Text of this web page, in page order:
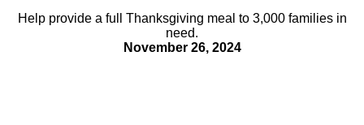
Help provide a full Thanksgiving meal to 3,000 families in
need.
November 26, 2024